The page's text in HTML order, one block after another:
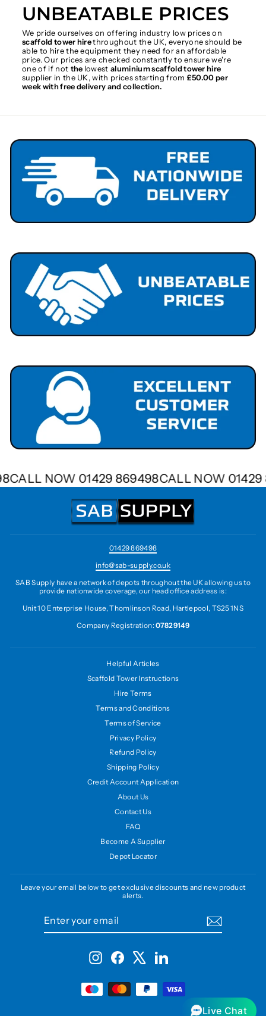
UNBEATABLE PRICES
We pride ourselves on offering industry low prices on
scaffold tower hirethroughout the UK, everyone should be
able to hire the equipment they need for an affordable
price. Our prices are checked constantly to ensure we're
one of if not the lowestaluminium scaffold tower hire
supplier in the UK, with prices starting from £50.00 per
week with free delivery and collection.
CALL NOW 01429 869498CALL NOW
01429 869498
info@sab-supply.co.uk
SAB Supply have a network of depots throughout the UK allowing us to
provide nationwide coverage, our head office address is:
Unit 10 Enterprise House, Thomlinson Road, Hartlepool, TS25 1NS
Company Registration:07829149
Helpful Articles
Scaffold Tower Instructions
Hire Terms
Terms and Conditions
Terms of Service
Privacy Policy
Refund Policy
Shipping Policy
Credit Account Application
About Us
Contact Us
FAQ
Become A Supplier
Depot Locator
Leave your email below to get exclusive discounts and new product
alerts.
InstagramFacebook LinkedIn
Live Chat